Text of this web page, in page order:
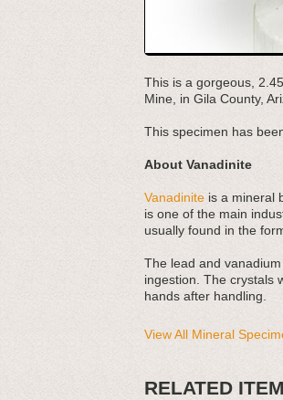
This is a gorgeous,
Mine, in Gila County,
This specimen has
About Vanadinite
Vanadinite is a mineral
is one of the main
usually found in the
The lead and
ingestion. The crystals
hands after handling.
View All Mineral
RELATED